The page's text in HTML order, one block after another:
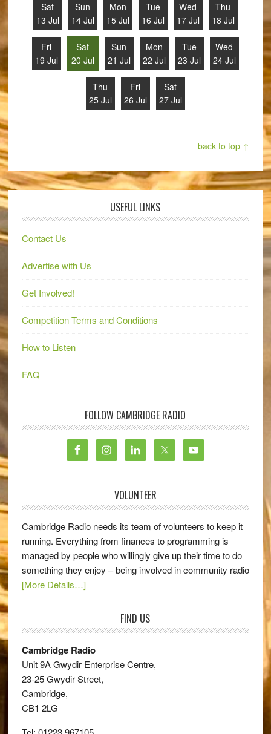
Sat
13 Jul
Sun
14 Jul
Mon
15 Jul
Tue
16 Jul
Wed
17 Jul
Thu
18 Jul
Fri
19 Jul
Sat
20 Jul
Sun
21 Jul
Mon
22 Jul
Tue
23 Jul
Wed
24 Jul
Thu
25 Jul
Fri
26 Jul
Sat
27 Jul
back to top ↑
USEFUL LINKS
Contact Us
Advertise with Us
Get Involved!
Competition Terms and Conditions
How to Listen
FAQ
FOLLOW CAMBRIDGE RADIO
VOLUNTEER
Cambridge Radio needs its team of volunteers to keep it
running. Everything from finances to programming is
managed by people who willingly give up their time to do
something they enjoy – being involved in community radio
[More Details…]
FIND US
Cambridge Radio
Unit 9A Gwydir Enterprise Centre,
23-25 Gwydir Street,
Cambridge,
CB1 2LG